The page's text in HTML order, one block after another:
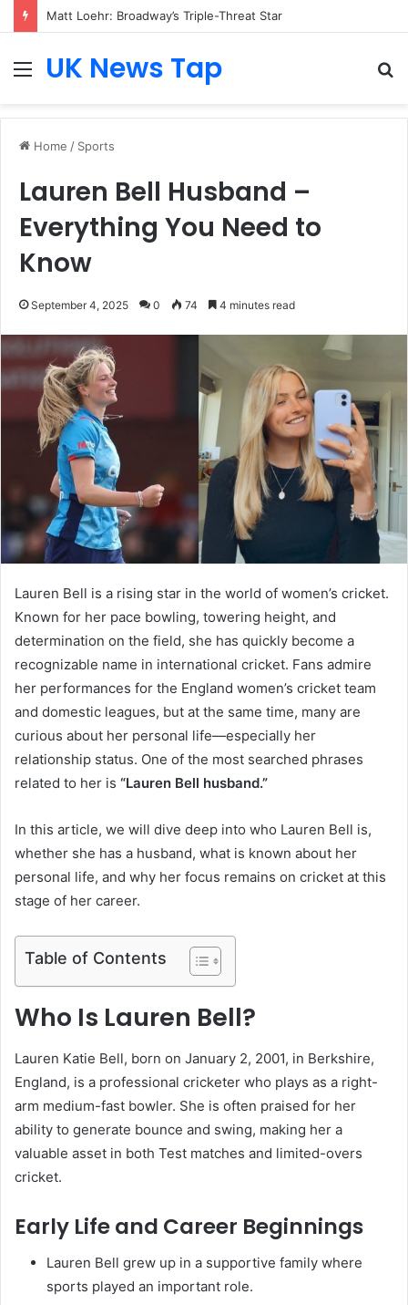
Matt Loehr: Broadway’s Triple-Threat Star
MenuUK News Tap
Home / Sports
Lauren Bell Husband –
Everything You Need to
Know
September 4, 2025 0 74 4 minutes read
Lauren Bell is a rising star in the world of women’s cricket.
Known for her pace bowling, towering height, and
determination on the field, she has quickly become a
recognizable name in international cricket. Fans admire
her performances for the England women’s cricket team
and domestic leagues, but at the same time, many are
curious about her personal life—especially her
relationship status. One of the most searched phrases
related to her is “Lauren Bell husband.”
In this article, we will dive deep into who Lauren Bell is,
whether she has a husband, what is known about her
personal life, and why her focus remains on cricket at this
stage of her career.
Table of Contents
Who Is Lauren Bell?
Lauren Katie Bell, born on January 2, 2001, in Berkshire,
England, is a professional cricketer who plays as a right-
arm medium-fast bowler. She is often praised for her
ability to generate bounce and swing, making her a
valuable asset in both Test matches and limited-overs
cricket.
Early Life and Career Beginnings
Lauren Bell grew up in a supportive family where
sports played an important role.